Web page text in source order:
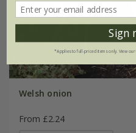
Welsh onion
From £2.24
Sign
*Applies to full-priced items only. View our